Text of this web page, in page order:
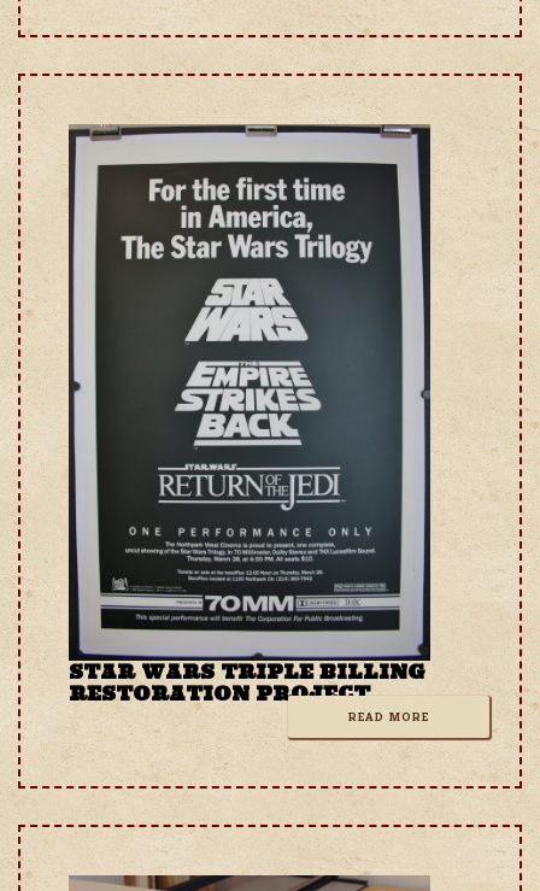
STAR WARS TRIPLE BILLING
RESTORATION PROJECT
READ MORE